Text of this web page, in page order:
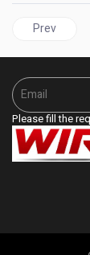
Previous
Prev
Please fill the